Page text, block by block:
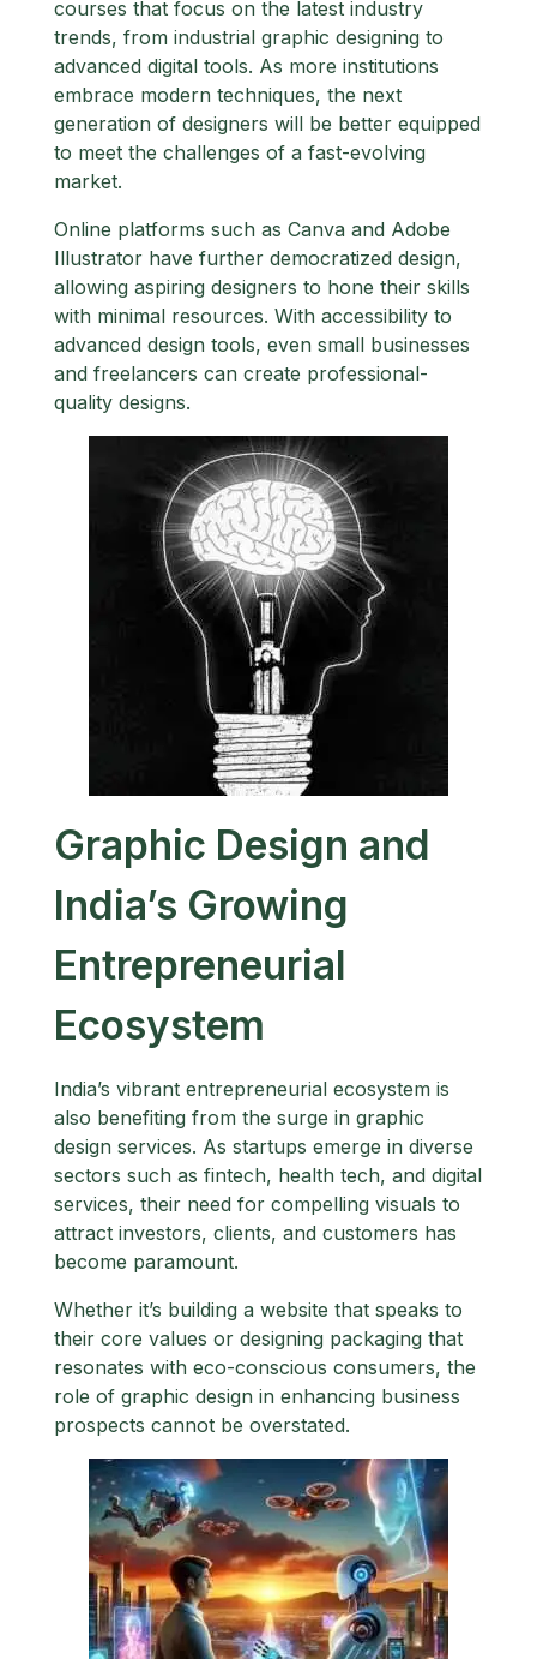
courses that focus on the latest industry
trends, from industrial graphic designing to
advanced digital tools. As more institutions
embrace modern techniques, the next
generation of designers will be better equipped
to meet the challenges of a fast-evolving
market.
Online platforms such as Canva and Adobe
Illustrator have further democratized design,
allowing aspiring designers to hone their skills
with minimal resources. With accessibility to
advanced design tools, even small businesses
and freelancers can create professional-
quality designs.
Graphic Design and
India’s Growing
Entrepreneurial
Ecosystem
India’s vibrant entrepreneurial ecosystem is
also benefiting from the surge in graphic
design services. As startups emerge in diverse
sectors such as fintech, health tech, and digital
services, their need for compelling visuals to
attract investors, clients, and customers has
become paramount.
Whether it’s building a website that speaks to
their core values or designing packaging that
resonates with eco-conscious consumers, the
role of graphic design in enhancing business
prospects cannot be overstated.